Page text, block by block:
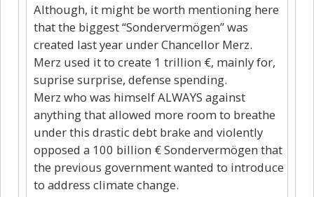
Although, it might be worth mentioning here
that the biggest “Sondervermögen” was
created last year under Chancellor Merz.
Merz used it to create 1 trillion €, mainly for,
suprise surprise, defense spending.
Merz who was himself ALWAYS against
anything that allowed more room to breathe
under this drastic debt brake and violently
opposed a 100 billion € Sondervermögen that
the previous government wanted to introduce
to address climate change.